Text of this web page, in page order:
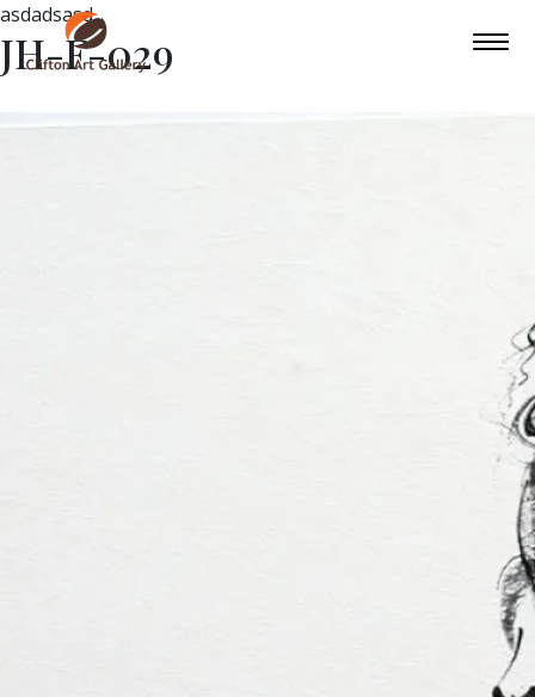
asdadsasd
JH-F-029